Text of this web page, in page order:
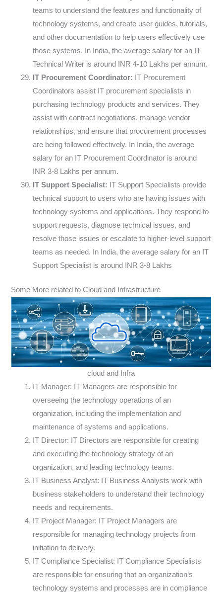
teams to understand the features and functionality of
technology systems, and create user guides, tutorials,
and other documentation to help users effectively use
those systems. In India, the average salary for an IT
Technical Writer is around INR 4-10 Lakhs per annum.
IT Procurement Coordinator: IT Procurement
Coordinators assist IT procurement specialists in
purchasing technology products and services. They
assist with contract negotiations, manage vendor
relationships, and ensure that procurement processes
are being followed effectively. In India, the average
salary for an IT Procurement Coordinator is around
INR 3-8 Lakhs per annum.
IT Support Specialist: IT Support Specialists provide
technical support to users who are having issues with
technology systems and applications. They respond to
support requests, diagnose technical issues, and
resolve those issues or escalate to higher-level support
teams as needed. In India, the average salary for an IT
Support Specialist is around INR 3-8 Lakhs
Some More related to Cloud and Infrastructure
cloud and Infra
IT Manager: IT Managers are responsible for
overseeing the technology operations of an
organization, including the implementation and
maintenance of systems and applications.
IT Director: IT Directors are responsible for creating
and executing the technology strategy of an
organization, and leading technology teams.
IT Business Analyst: IT Business Analysts work with
business stakeholders to understand their technology
needs and requirements.
IT Project Manager: IT Project Managers are
responsible for managing technology projects from
initiation to delivery.
IT Compliance Specialist: IT Compliance Specialists
are responsible for ensuring that an organization’s
technology systems and processes are in compliance